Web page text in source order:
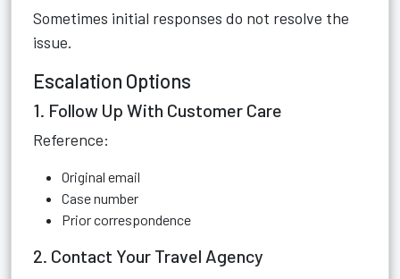
Sometimes initial responses do not resolve the
issue.
Escalation Options
1. Follow Up With Customer Care
Reference:
Original email
Case number
Prior correspondence
2. Contact Your Travel Agency